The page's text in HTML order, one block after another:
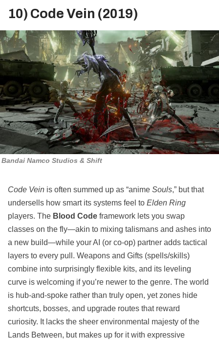
10) Code Vein (2019)
Bandai Namco Studios & Shift
Code Vein is often summed up as “anime Souls,” but that
undersells how smart its systems feel to Elden Ring
players. The Blood Code framework lets you swap
classes on the fly—akin to mixing talismans and ashes into
a new build—while your AI (or co‑op) partner adds tactical
layers to every pull. Weapons and Gifts (spells/skills)
combine into surprisingly flexible kits, and its leveling
curve is welcoming if you’re newer to the genre. The world
is hub‑and‑spoke rather than truly open, yet zones hide
shortcuts, bosses, and upgrade routes that reward
curiosity. It lacks the sheer environmental majesty of the
Lands Between, but makes up for it with expressive